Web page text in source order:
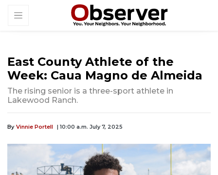
East County Athlete of the
Week: Caua Magno de Almeida
The rising senior is a three-sport athlete in
Lakewood Ranch.
By Vinnie Portell | 10:00 a.m. July 7, 2025